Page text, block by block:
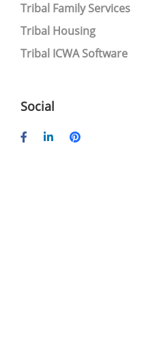
Tribal Family Services
Tribal Housing
Tribal ICWA Software
Social